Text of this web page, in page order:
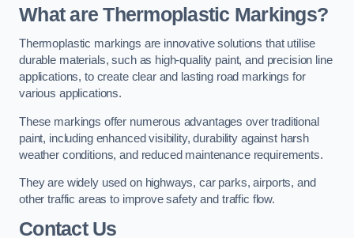
What are Thermoplastic Markings?
Thermoplastic markings are innovative solutions that utilise
durable materials, such as high-quality paint, and precision line
applications, to create clear and lasting road markings for
various applications.
These markings offer numerous advantages over traditional
paint, including enhanced visibility, durability against harsh
weather conditions, and reduced maintenance requirements.
They are widely used on highways, car parks, airports, and
other traffic areas to improve safety and traffic flow.
Contact Us